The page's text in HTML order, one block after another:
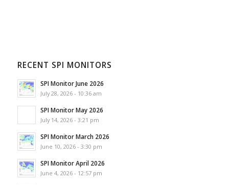
RECENT SPI MONITORS
SPI Monitor June 2026
July 28, 2026 - 10:36 am
SPI Monitor May 2026
July 14, 2026 - 3:21 pm
SPI Monitor March 2026
June 10, 2026 - 3:30 pm
SPI Monitor April 2026
June 4, 2026 - 12:57 pm